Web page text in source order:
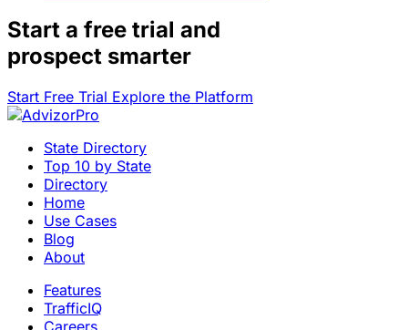
Start a free trial and
prospect smarter
Start Free Trial Explore the Platform
State Directory
Top 10 by State
Directory
Home
Use Cases
Blog
About
Features
TrafficIQ